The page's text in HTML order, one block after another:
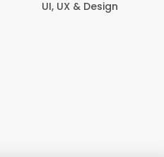
UI, UX & Design